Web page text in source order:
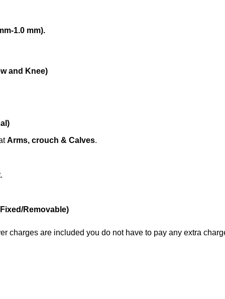
1.0 mm).
and Knee)
Arms, crouch & Calves.
Removable)
charges are included you do not have to pay any extra